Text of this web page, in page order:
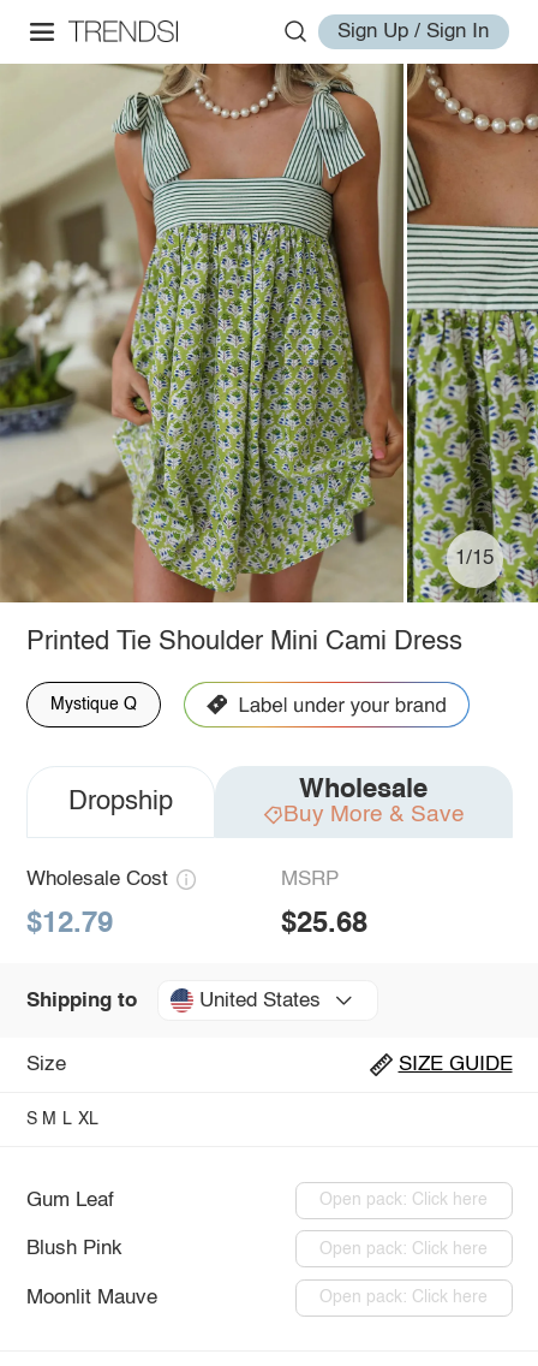
Sign Up / Sign In
1/15
Printed Tie Shoulder Mini Cami Dress
Mystique Q
Dropship Wholesale
Buy More & Save
Wholesale Cost
$12.79
MSRP
$25.68
Shipping to United States
Size SIZE GUIDE
S M L XL
Gum Leaf Open pack: Click here
Blush Pink Open pack: Click here
Moonlit Mauve Open pack: Click here